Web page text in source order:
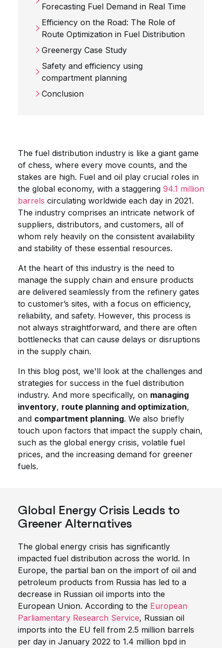
Forecasting Fuel Demand in Real Time
Efficiency on the Road: The Role of
Route Optimization in Fuel Distribution
Greenergy Case Study
Safety and efficiency using
compartment planning
Conclusion
The fuel distribution industry is like a giant game
of chess, where every move counts, and the
stakes are high. Fuel and oil play crucial roles in
the global economy, with a staggering 94.1 million
barrels circulating worldwide each day in 2021.
The industry comprises an intricate network of
suppliers, distributors, and customers, all of
whom rely heavily on the consistent availability
and stability of these essential resources.
At the heart of this industry is the need to
manage the supply chain and ensure products
are delivered seamlessly from the refinery gates
to customer’s sites, with a focus on efficiency,
reliability, and safety. However, this process is
not always straightforward, and there are often
bottlenecks that can cause delays or disruptions
in the supply chain.
In this blog post, we'll look at the challenges and
strategies for success in the fuel distribution
industry. And more specifically, on managing
inventory, route planning and optimization,
and compartment planning. We also briefly
touch upon factors that impact the supply chain,
such as the global energy crisis, volatile fuel
prices, and the increasing demand for greener
fuels.
Global Energy Crisis Leads to
Greener Alternatives
The global energy crisis has significantly
impacted fuel distribution across the world. In
Europe, the partial ban on the import of oil and
petroleum products from Russia has led to a
decrease in Russian oil imports into the
European Union. According to the European
Parliamentary Research Service, Russian oil
imports into the EU fell from 2.5 million barrels
per day in January 2022 to 1.4 million bpd in